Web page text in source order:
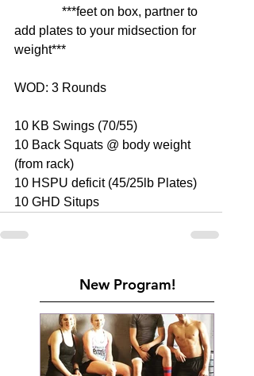
add plates to your midsection for
weight***
WOD: 3 Rounds
10 KB Swings (70/55)
10 Back Squats @ body weight
(from rack)
10 HSPU deficit (45/25lb Plates)
10 GHD Situps
New Program!